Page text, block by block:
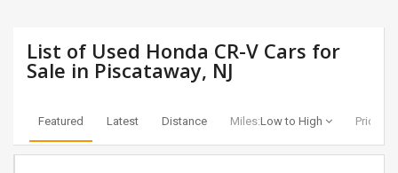
RENTALS
TRAINING
List of Used Honda CR-V Cars for
Sale in Piscataway, NJ
Featured Latest Distance Miles:Low to High Price: